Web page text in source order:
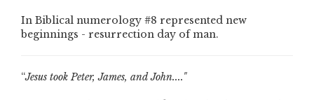
In Biblical numerology #8 represented new
beginnings - resurrection day of man.
“Jesus took Peter, James, and John...."